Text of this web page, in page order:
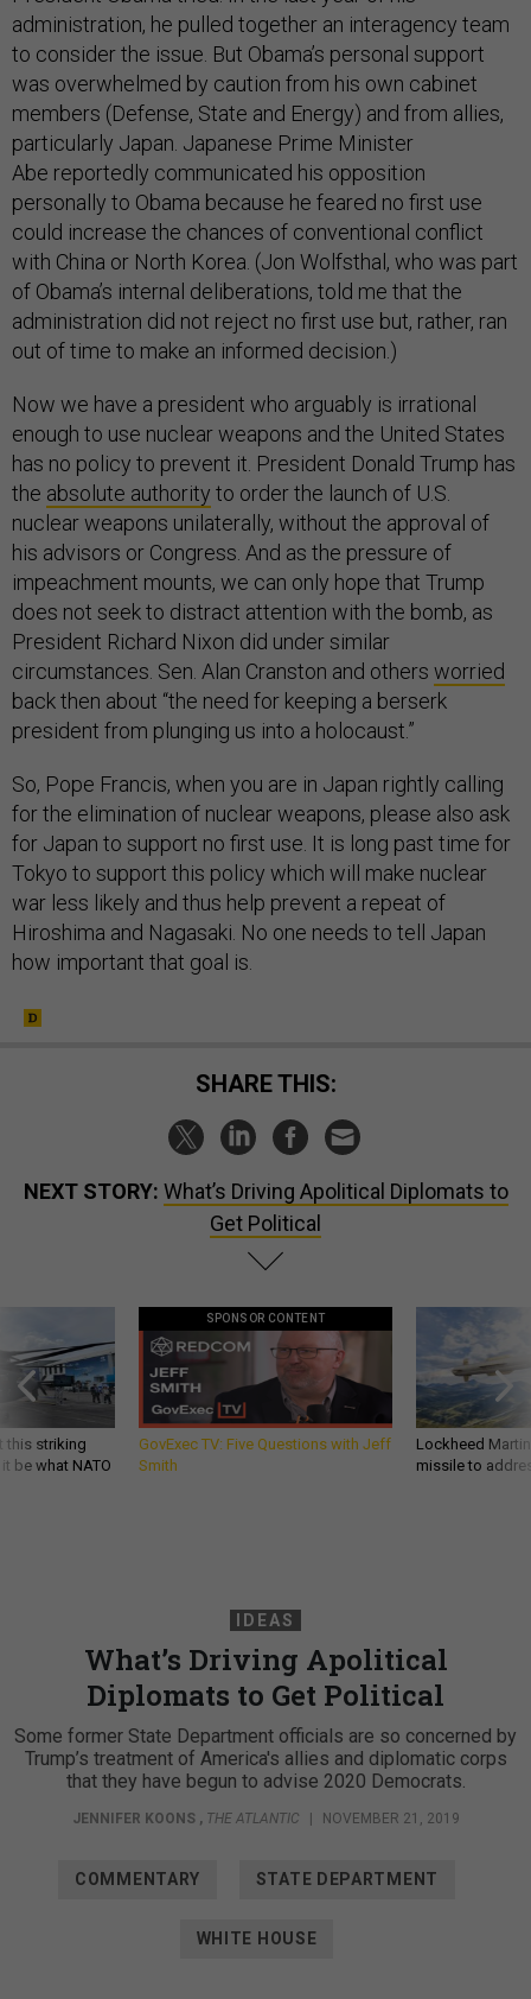
administration, he pulled together an interagency team
to consider the issue. But Obama’s personal support
was overwhelmed by caution from his own cabinet
members (Defense, State and Energy) and from allies,
particularly Japan. Japanese Prime Minister
Abe reportedly communicated his opposition
personally to Obama because he feared no first use
could increase the chances of conventional conflict
with China or North Korea. (Jon Wolfsthal, who was part
of Obama’s internal deliberations, told me that the
administration did not reject no first use but, rather, ran
out of time to make an informed decision.)
Now we have a president who arguably is irrational
enough to use nuclear weapons and the United States
has no policy to prevent it. President Donald Trump has
the absolute authority to order the launch of U.S.
nuclear weapons unilaterally, without the approval of
his advisors or Congress. And as the pressure of
impeachment mounts, we can only hope that Trump
does not seek to distract attention with the bomb, as
President Richard Nixon did under similar
circumstances. Sen. Alan Cranston and others worried
back then about “the need for keeping a berserk
president from plunging us into a holocaust.”
So, Pope Francis, when you are in Japan rightly calling
for the elimination of nuclear weapons, please also ask
for Japan to support no first use. It is long past time for
Tokyo to support this policy which will make nuclear
war less likely and thus help prevent a repeat of
Hiroshima and Nagasaki. No one needs to tell Japan
how important that goal is.
SHARE THIS:
NEXT STORY: What’s Driving Apolitical Diplomats to
Get Political
this striking
be what NATO
SPONSOR CONTENT
GovExec TV: Five Questions with Jeff
Smith
Lockheed
missile to
IDEAS
What’s Driving Apolitical
Diplomats to Get Political
Some former State Department officials are so concerned by
Trump’s treatment of America's allies and diplomatic corps
that they have begun to advise 2020 Democrats.
JENNIFER KOONS , THE ATLANTIC | NOVEMBER 21, 2019
COMMENTARY STATE DEPARTMENT
WHITE HOUSE